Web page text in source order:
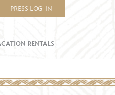
PRESS LOG-IN
RENTALS